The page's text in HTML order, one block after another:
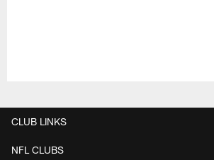
CLUB LINKS
NFL CLUBS